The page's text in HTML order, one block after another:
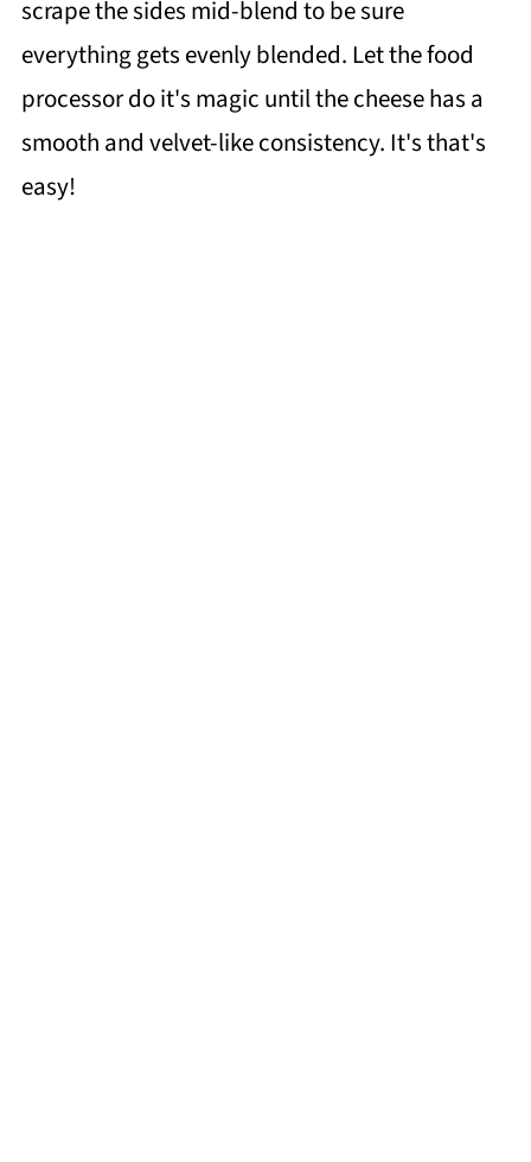
scrape the sides mid-blend to be sure
everything gets evenly blended. Let the food
processor do it's magic until the cheese has a
smooth and velvet-like consistency. It's that's
easy!